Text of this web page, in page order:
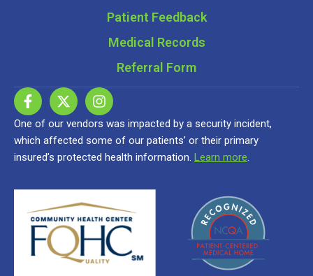
Patient Feedback
Medical Records
Referral Form
One of our vendors was impacted by a security incident,
which affected some of our patients’ or their primary
insured’s protected health information. Learn more.